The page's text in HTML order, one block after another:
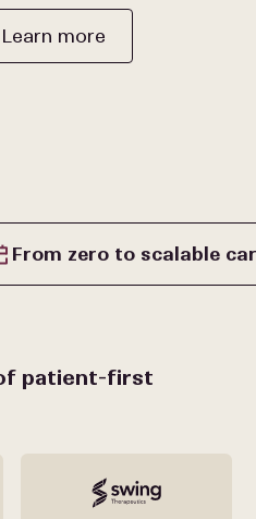
Learn more
From zero to scalable
patient-first